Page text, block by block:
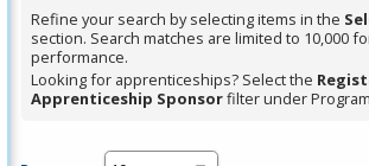
Spacebar.
Refine your search by selecting items in the
section. Search matches are limited to 10,000
performance.
Looking for apprenticeships? Select the
Apprenticeship Sponsorfilter under